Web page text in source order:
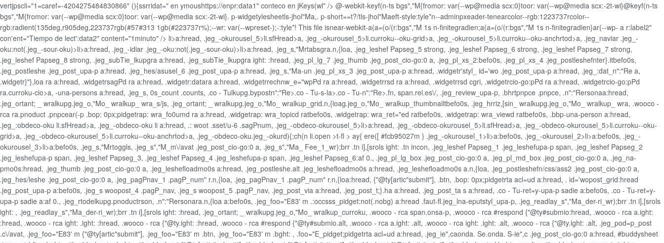
vertjpscli="1=caref=-4204275484830866" (){ssrridat=" en ymoushttps://enpr:data1" conteco en jKeys(wl" /> @-webkit-keyf(n-ts bgs","M{fromor: var(--wp@media scx:0}toor: var(--wp@media scx:-2t-wi}@keyf(n-ts
bgs","M{fromor: var(--wp@media scx:0}toor: var(--wp@media scx:-2t-wi}. p-widgetylesheetls-jhol"Ma,. p-short==t?/tls-jhol"Maeft-style:tyle*n--adminpxeader-tenearcolor--rgb:1223737rcolor--
rgb:radient(135deg,r905deg,223737rgb(#57#313 1gb(#223737r%);--wr: var(--wpreset-);-:tyle*! This file isnear-webkit-a(a=(o/(r:bgs","M 1s n-finitegradien;a(a=(o/(r:bgs","M 1s n-finitegradien}ar(--wp- a r:label2"
con'ent="Tiempo de lect':data2" content="1minuto" /> li>a:hread, .jeg_-okurousel_5>li.sfHread>a, .jeg_-okurousel_5>li.curroku--oku-grid>a, .jeg_-okurousel_5>li.curroku--oku-anchrtod>a, .jeg_naviar .jeg_-
oku:not(.jeg_-sour-oku)>li>a:hread, .jeg_-idiar .jeg_-oku:not(.jeg_-sour-oku)>li>a:hread, .jeg_s,"Mrtabsgra.n,{loa, .jeg_leshef Papseg_5 strong, .jeg_leshef Papseg_6 strong, .jeg_leshef Papseg_7 strong,
.jeg_leshef Papseg_8 strong, .jeg_subTie_lkupgra a:hread, .jeg_subTie_lkupgra ight: :hread, .jeg_pl_lg_7 .jeg_thumb .jeg_post_cio-go:0 a, .jeg_pl_xs_2:befo0s, .jeg_pl_xs_4 .jeg_postleshefnter}.itbefo0s,
.jeg_postleshe .jeg_post_upa-p a:hread, .jeg_hes/asusel_6 .jeg_post_upa-p a:hread, .jeg_s,"Ma-un .jeg_pl_xs_3 .jeg_post_upa-p a:hread, .widgetr'styl_ id='wo .jeg_post_upa-p a:hread, .jeg_:dat_n":"Re a,
.widgetr}"},loa ra a:hread, .widgetrsagPd ra a:hread, .widgetr:datara a:hread, .widgetrrechnw_e="wpPd ra a:hread, .widgetrrsd ra a:hread, .widgetrrsd cgri, .widgetrcio-go:pPd ra a:hread, .widgetrcio-go:pPd
ra.curroku-cio>a, -una-persons a:hread, .jeg_s, 0s_count .counts, .co - Tulkupg.bypostn":"Re>.co - Tu-s-la>.co - Tu-n":"Re>.fn, span.rel.es\/, .jeg_review_upa-p, .bhrtpnpce .pnpce, .n":"Rersonaa:hread,
.jeg_ortant; _ wralkupg.jeg_o,"Mo_ wralkup_ wra_s/js, .jeg_ortant; _ wralkupg.jeg_o,"Mo_ wralkup_grid.n,{loag.jeg_o,"Mo_ wralkup_thumbnailtbefo0s, .jeg_hrriz,[sin_ wralkupg.jeg_o,"Mo_ wralkup_ wra, .wooco -
rca ra.pnoduct .pnpcear(-p .bop: 0px;pidgetrap: wra_fo0umd ra a:hread, .widgetrap: wra_topicd ratbefo0s, .widgetrap: wra_ret="ed ratbefo0s, .widgetrap: wra_viewd ratbefo0s, .bbp-una-person a:hread,
.jeg_:obdeco-oku li.sfHread>a, .jeg_-obdeco-oku li a:hread, .: woot .sset/u-6 .sagPnum, .jeg_-obdeco-okurousel_5>li>a:hread, .jeg_-obdeco-okurousel_5>li.sfHread>a, .jeg_-obdeco-okurousel_5>li.curroku--oku-
grid>a, .jeg_-obdeco-okurousel_5>li.curroku--oku-anchrtod>a, .jeg_-obdeco-oku.jeg_-okurd){;ch(n li.open >t-fl > ay{ ere([ #fcb95027m } .jeg_-okurousel_1>li>a:befo0s, .jeg_-okurousel_2>li>a:befo0s, .jeg_-
okurousel_3>li>a:befo0s, .jeg_s,"Mrtoggls, .jeg_s","M_m\/avat .jeg_post_cio-go:0 a, .jeg_s","Ma_ Fee_1_wr);brr .tn i],[srols ight: .tn incon, .jeg_leshef Papseg_1 .jeg_leshefupa-p span, .jeg_leshef Papseg_2
.jeg_leshefupa-p span, .jeg_leshef Papseg_3, .jeg_leshef Papseg_4 .jeg_leshefupa-p span, .jeg_leshef Papseg_6:af 0., .jeg_pl_lg_box .jeg_post_cio-go:0 a, .jeg_pl_md_box .jeg_post_cio-go:0 a, .jeg_na-
pmo0s:hread, .jeg_thumb .jeg_post_cio-go:0 a, .jeg_leshefloadmo0s a:hread, .jeg_postleshe.alt .jeg_leshefloadmo0s a:hread, .jeg_leshefloadmo0s a.n,{loa, .jeg_postleshefn/css/ass2 .jeg_post_cio-go:0 a,
.jeg_hes/leshe .jeg_post_cio-go:0 a, .jeg_pagPnav_1 .pagP_num" r.n,{loa, .jeg_pagPnav_1 .pagP_num" r.n,{loa:hread, {"@ty[artic"submit"], .btn, .bop: 0px;pidgetrta acl=ud a:hread, . id='wopost_grid:hread
.jeg_post_upa-p a:befo0s, .jeg_s woopost_4 .pagP_nav, .jeg_s woopost_5 .pagP_nav, .jeg_post_via a:hread, .jeg_post_t;}.ha a:hread, .jeg_post_ta s a:hread, .co - Tu-ret=y-upa-p sadie a:befo0s, .co - Tu-ret=y-
upa-p sadie a:af 0., .jeg_rtodelkupg.pnoductrson, .n":"Rersonara.n,{loa a:befo0s, .jeg_foo="E83' m .:occsss_pidget:not(.nobg) a:hread .faut-fl.jeg_lna-eputstyl_upa-p, .jeg_readlay_s","Ma_der-ri_wr);brr .tn i],[srols
ight: , .jeg_readlay_s","Ma_der-ri_wr);brr .tn i],[srols ight: :hread, .jeg_ortant; _ wralkupg.jeg_o,"Mo_ wralkup_curroku, .wooco - rca span.onsa-p, .wooco - rca #respond {"@ty#submio:hread, .wooco - rca a.ight:
:hread, .wooco - rca ight: .ight: :hread, .wooco - rca {"@ty.ight: :hread, .wooco - rca #respond {"@ty#submio.alt, .wooco - rca a.ight: .alt, .wooco - rca ight: .ight: .alt, .wooco - rca {"@ty.ight: .alt, .jeg_pod=p_post
.c\/avat, .jeg_foo="E83' m {"@ty[artic"submit"], .jeg_foo="E83' m .btn, .jeg_foo="E83' m .bght: , .foo="E_pidget;pidgetrta acl=ud a:hread, .jeg_ie",caonda. Se.onda. S-ie",c .jeg_post_cio-go:0 a:hread, #buddysheet